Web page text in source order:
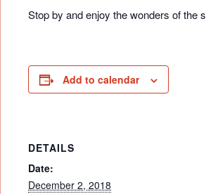
Stop by and enjoy the wonders of the
Add to calendar
DETAILS
Date:
December 2, 2018